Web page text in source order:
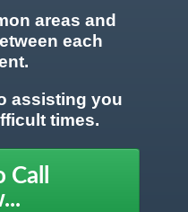
areas and
each
assisting you
times.